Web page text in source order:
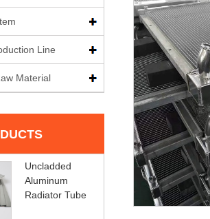
Line
Material
Uncladded
Aluminum
Radiator Tube